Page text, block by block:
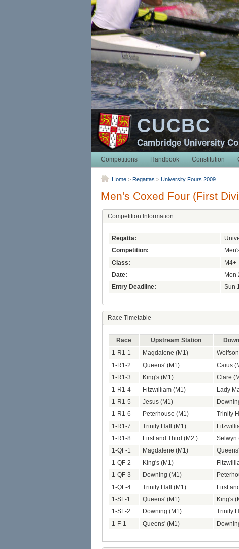
CUCBC
Cambridge University
Competitions
Handbook Constitution
Home > Regattas > University Fours 2009
Men's Coxed Four (First
Competition Information
Regatta:
Competition:
Class:
M4+
Date:
Mon
Entry Deadline:
Sun
Race Timetable
Race Upstream Station
1-R1-1
Magdalene (M1)
1-R1-2
Queens' (M1) Caius
1-R1-3
King's (M1) Clare
1-R1-4
Fitzwilliam (M1) Lady
1-R1-5
Jesus (M1)
1-R1-6
Peterhouse (M1) Trinity
1-R1-7
Trinity Hall (M1)
1-R1-8
First and Third (M2 ) Selwyn
1-QF-1
Magdalene (M1)
1-QF-2
King's (M1)
1-QF-3
Downing (M1)
1-QF-4
Trinity Hall (M1) First
1-SF-1
Queens' (M1) King's
1-SF-2
Downing (M1) Trinity
1-F-1
Queens' (M1)